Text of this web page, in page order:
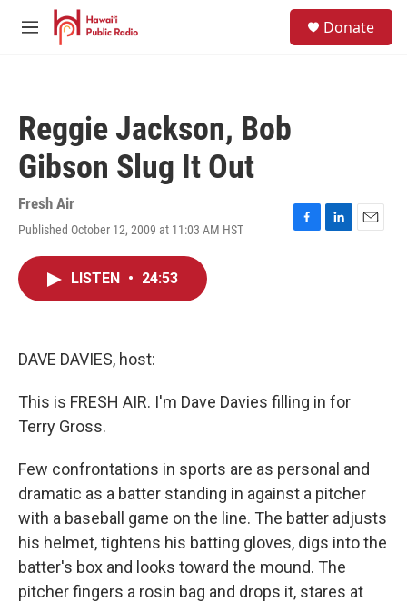
Skip to main content
M
Donate
Reggie Jackson, Bob
Gibson Slug It Out
Fresh Air
Published October 12, 2009 at 11:03 AM HST
F
L
E
LISTEN • 24:53
DAVE DAVIES, host:
This is FRESH AIR. I'm Dave Davies filling in for
Terry Gross.
Few confrontations in sports are as personal and
dramatic as a batter standing in against a pitcher
with a baseball game on the line. The batter adjusts
his helmet, tightens his batting gloves, digs into the
batter's box and looks toward the mound. The
pitcher fingers a rosin bag and drops it, stares at